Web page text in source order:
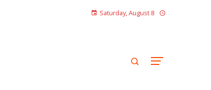
Saturday, August 8